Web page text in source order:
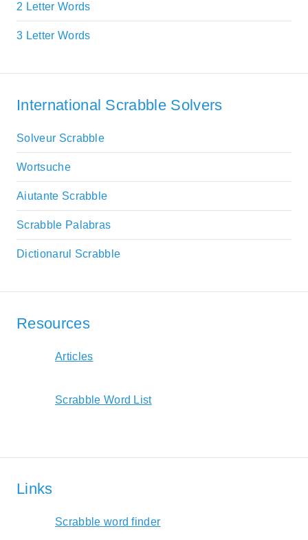
2 Letter Words
3 Letter Words
International Scrabble Solvers
Solveur Scrabble
Wortsuche
Aiutante Scrabble
Scrabble Palabras
Dictionarul Scrabble
Resources
Articles
Scrabble Word List
Links
Scrabble word finder